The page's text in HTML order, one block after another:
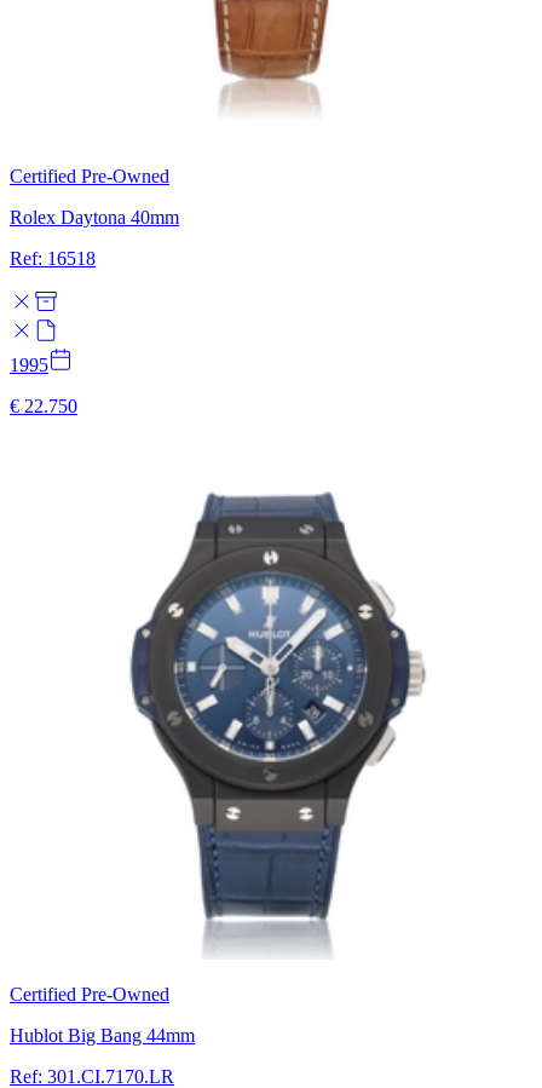
Certified Pre-Owned
Rolex Daytona 40mm
Ref: 16518
1995
€ 22.750
Certified Pre-Owned
Hublot Big Bang 44mm
Ref: 301.CI.7170.LR